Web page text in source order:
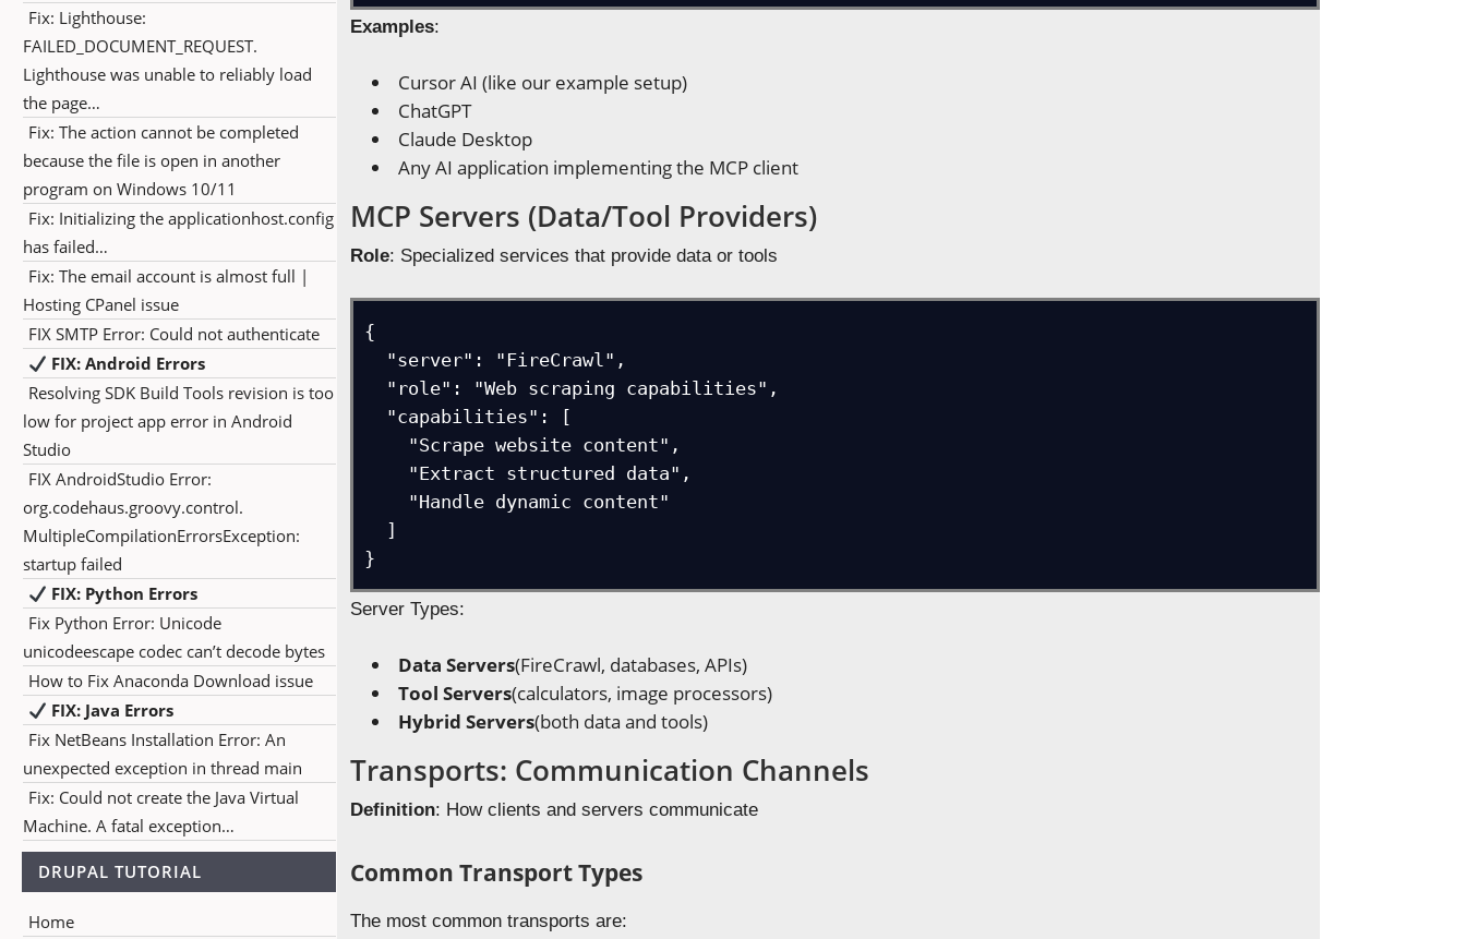
Fix: Lighthouse:
FAILED_DOCUMENT_REQUEST.
Lighthouse was unable to reliably load
the page…
Fix: The action cannot be completed
because the file is open in another
program on Windows 10/11
Fix: Initializing the applicationhost.config
has failed…
Fix: The email account is almost full |
Hosting CPanel issue
FIX SMTP Error: Could not authenticate
FIX: Android Errors
Resolving SDK Build Tools revision is too
low for project app error in Android
Studio
FIX AndroidStudio Error:
org.codehaus.groovy.control.
MultipleCompilationErrorsException:
startup failed
FIX: Python Errors
Fix Python Error: Unicode
unicodeescape codec can’t decode bytes
How to Fix Anaconda Download issue
FIX: Java Errors
Fix NetBeans Installation Error: An
unexpected exception in thread main
Fix: Could not create the Java Virtual
Machine. A fatal exception…
DRUPAL TUTORIAL
Home
Examples:
Cursor AI (like our example setup)
ChatGPT
Claude Desktop
Any AI application implementing the MCP client
MCP Servers (Data/Tool Providers)
Role: Specialized services that provide data or tools
{
}
Server Types:
Data Servers(FireCrawl, databases, APIs)
Tool Servers(calculators, image processors)
Hybrid Servers(both data and tools)
Transports: Communication Channels
Definition: How clients and servers communicate
Common Transport Types
The most common transports are: